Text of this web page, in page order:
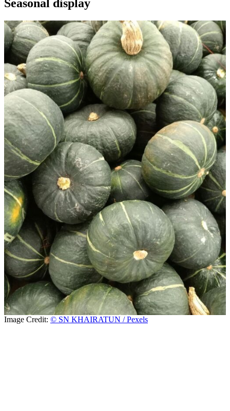
Seasonal display
Image Credit: © SN KHAIRATUN / Pexels